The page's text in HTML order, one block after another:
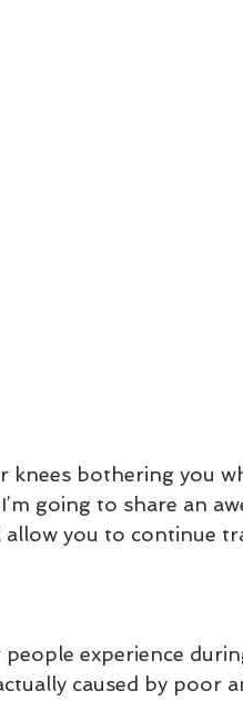
knees bothering you
going to share an
you to continue
experience
caused by poor